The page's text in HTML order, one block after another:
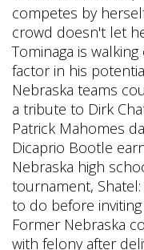
competes by
crowd doesn't let
Tominaga is
factor in his
Nebraska teams
a tribute to Dirk
Patrick Mahomes
Dicaprio Bootle
Nebraska high
tournament,
to do before
Former Nebraska
with felony after